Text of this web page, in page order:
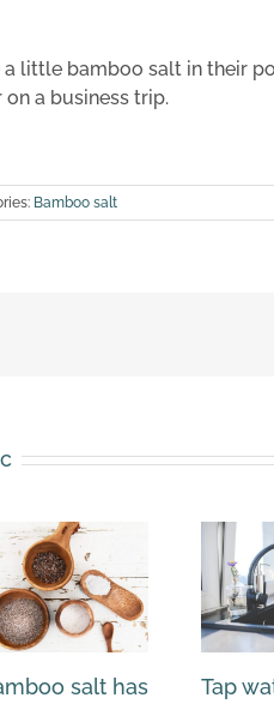
a little bamboo salt in their
a business trip.
Bamboo salt
salt has
Tap